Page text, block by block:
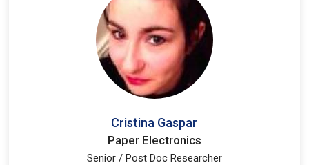
Cristina Gaspar
Paper Electronics
Senior / Post Doc Researcher